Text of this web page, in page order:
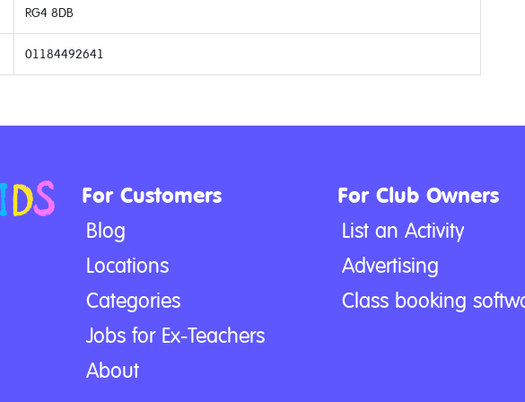
RG4 8DB
01184492641
For Customers
Blog
Locations
Categories
Jobs for Ex-Teachers
About
For Club Owners
List an Activity
Advertising
Class booking